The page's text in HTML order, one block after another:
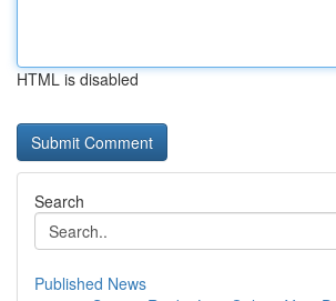
HTML is disabled
Search
Published News